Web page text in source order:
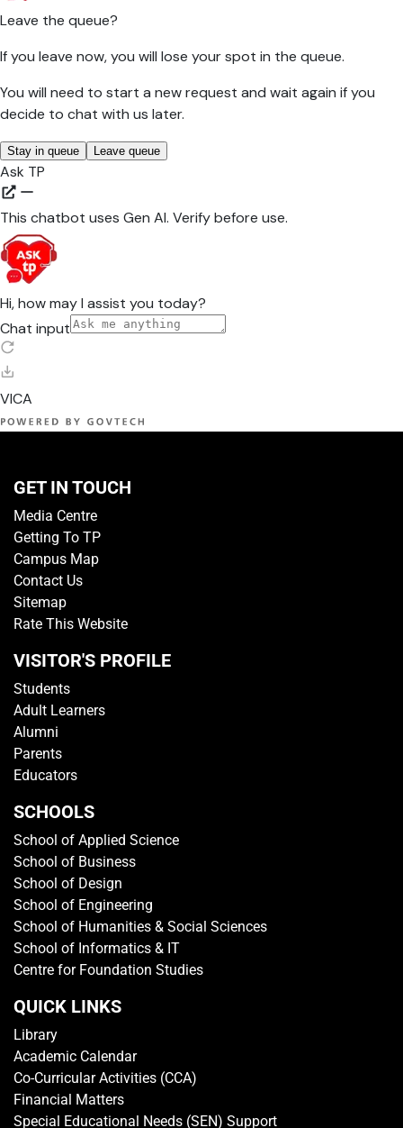
GET IN TOUCH
Media Centre
Getting To TP
Campus Map
Contact Us
Sitemap
Rate This Website
VISITOR'S PROFILE
Students
Adult Learners
Alumni
Parents
Educators
SCHOOLS
School of Applied Science
School of Business
School of Design
School of Engineering
School of Humanities & Social Sciences
School of Informatics & IT
Centre for Foundation Studies
QUICK LINKS
Library
Academic Calendar
Co-Curricular Activities (CCA)
Financial Matters
Special Educational Needs (SEN) Support